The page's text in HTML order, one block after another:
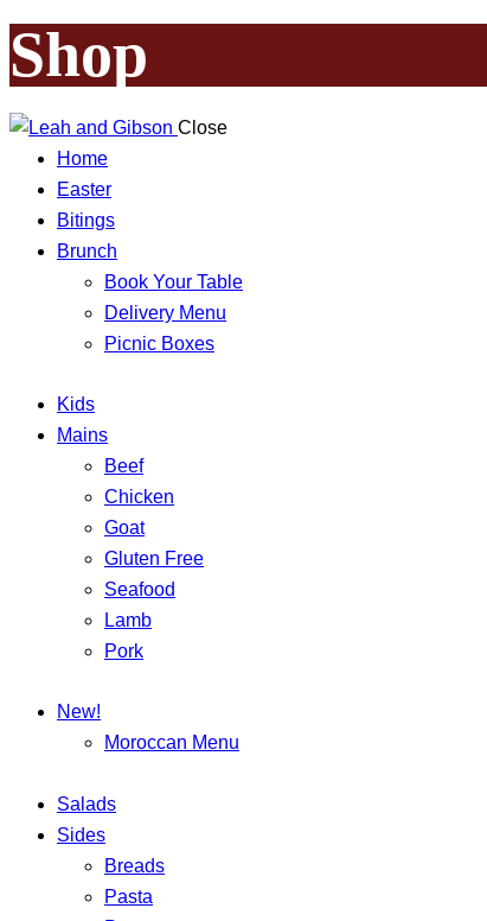
Shop
Close
Home
Easter
Bitings
Brunch
Book Your Table
Delivery Menu
Picnic Boxes
Kids
Mains
Beef
Chicken
Goat
Gluten Free
Seafood
Lamb
Pork
New!
Moroccan Menu
Salads
Sides
Breads
Pasta